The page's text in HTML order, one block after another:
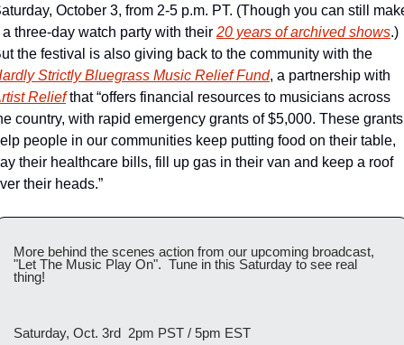
October 3, from 2-5 p.m. PT. (Though you can still
a three-day watch party with their 20 years of archived shows.)
Strictly Bluegrass Music Relief Fund
Relief that “offers financial resources to musicians across
country, with rapid emergency grants of $5,000. These grants
people in our communities keep putting food on their table,
their healthcare bills, fill up gas in their van and keep a roof
their heads.”
More behind the scenes action from our upcoming broadcast,
"Let The Music Play On".  Tune in this Saturday to see real
thing!
Saturday, Oct. 3rd  2pm PST / 5pm EST